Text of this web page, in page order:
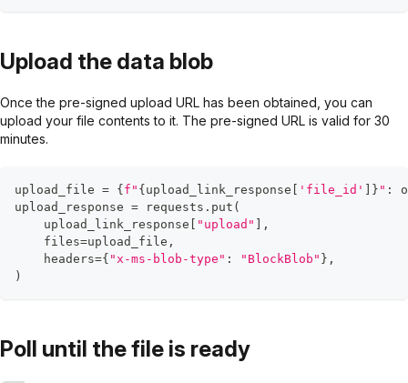
Upload the data blob
Once the pre-signed upload URL has been obtained, you can
upload your file contents to it. The pre-signed URL is valid for 30
minutes.
upload_file = { f" { upload_link_response 'file_id' } " :
upload_response = requests . put (
    upload_link_response
"upload"
,
    files
=upload_file ,
    headers
={ "x-ms-blob-type" : "BlockBlob" } ,
)
Poll until the file is ready